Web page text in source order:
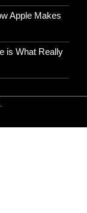
Apple Makes
is What Really